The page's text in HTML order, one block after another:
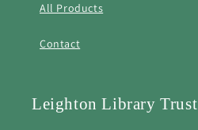
All Products
Contact
Leighton Library Trust